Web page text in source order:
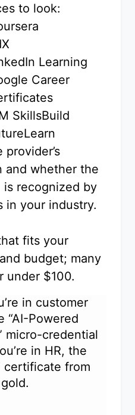
to look:
Learning
Career
SkillsBuild
and whether the
is recognized by
in your industry.
fits your
budget; many
under $100.
in customer
“AI-Powered
micro-credential
in HR, the
certificate from
gold.